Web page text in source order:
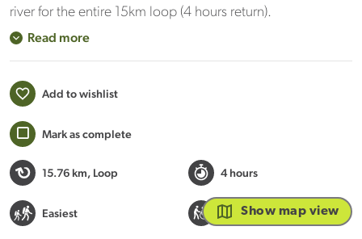
river for the entire 15km loop (4 hours return).
Read more
Add to wishlist
Mark as complete
15.76 km, Loop 4 hours
Easiest
Wheelchair / buggy
accessible
Show map view